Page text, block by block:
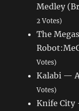
Medley
2 Votes)
The
Votes)
Kalabi —
Votes)
Knife City